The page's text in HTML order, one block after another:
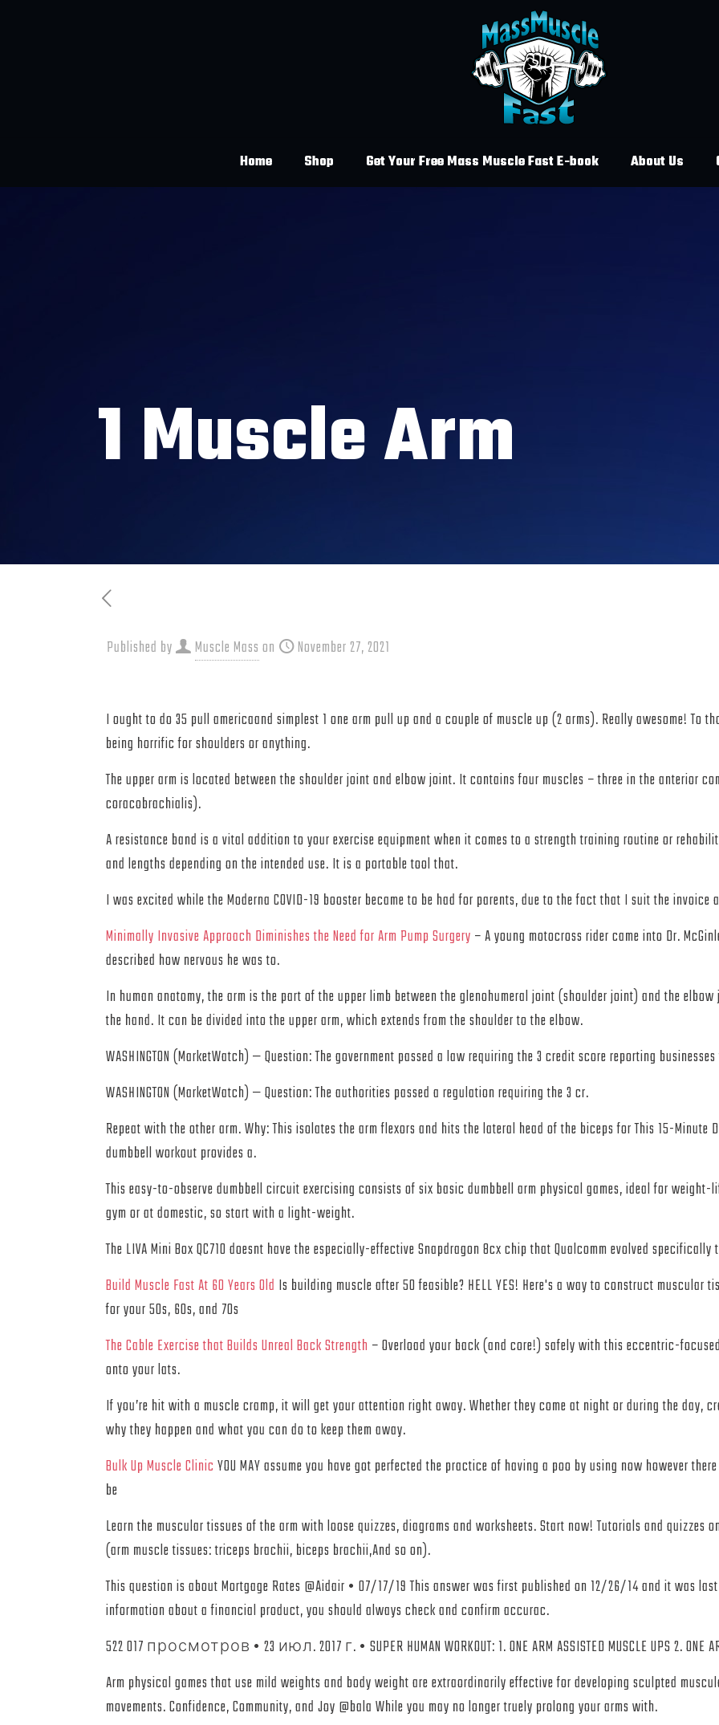
Home Shop Get Your Free Mass Muscle Fast E-book About Us
1 Muscle Arm
Published by Muscle Mass on November 27, 2021
I ought to do 35 pull americaand simplest 1 one arm pull up and a couple of muscle up (2 arms). Really awesome! To
being horrific for shoulders or anything.
The upper arm is located between the shoulder joint and elbow joint. It contains four muscles – three in the anterior
coracobrachialis).
A resistance band is a vital addition to your exercise equipment when it comes to a strength training routine or
and lengths depending on the intended use. It is a portable tool that.
I was excited while the Moderna COVID-19 booster became to be had for parents, due to the fact that I suit the invoice
Minimally Invasive Approach Diminishes the Need for Arm Pump Surgery – A young motocross rider came into Dr.
described how nervous he was to.
In human anatomy, the arm is the part of the upper limb between the glenohumeral joint (shoulder joint) and the
the hand. It can be divided into the upper arm, which extends from the shoulder to the elbow.
WASHINGTON (MarketWatch) — Question: The government passed a law requiring the 3 credit score reporting
WASHINGTON (MarketWatch) — Question: The authorities passed a regulation requiring the 3 cr.
Repeat with the other arm. Why: This isolates the arm flexors and hits the lateral head of the biceps for This 15-Minute
dumbbell workout provides a.
This easy-to-observe dumbbell circuit exercising consists of six basic dumbbell arm physical games, ideal for
gym or at domestic, so start with a light-weight.
The LIVA Mini Box QC710 doesnt have the especially-effective Snapdragon 8cx chip that Qualcomm evolved specifically
Build Muscle Fast At 60 Years Old Is building muscle after 50 feasible? HELL YES! Here's a way to construct muscular
for your 50s, 60s, and 70s
The Cable Exercise that Builds Unreal Back Strength – Overload your back (and core!) safely with this eccentric-
onto your lats.
If you’re hit with a muscle cramp, it will get your attention right away. Whether they come at night or during the day,
why they happen and what you can do to keep them away.
Bulk Up Muscle Clinic YOU MAY assume you have got perfected the practice of having a poo by using now however
be
Learn the muscular tissues of the arm with loose quizzes, diagrams and worksheets. Start now! Tutorials and quizzes
(arm muscle tissues: triceps brachii, biceps brachii,And so on).
This question is about Mortgage Rates @Aidair • 07/17/19 This answer was first published on 12/26/14 and it was
information about a financial product, you should always check and confirm accurac.
522 017 просмотров • 23 июл. 2017 г. • SUPER HUMAN WORKOUT: 1. ONE ARM ASSISTED MUSCLE UPS 2. ONE
Arm physical games that use mild weights and body weight are extraordinarily effective for developing sculpted
movements. Confidence, Community, and Joy @bala While you may no longer truely prolong your arms with.